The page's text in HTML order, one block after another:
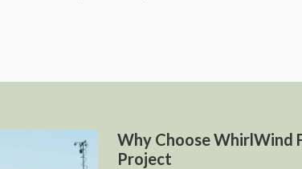
Why Choose WhirlWind
Project